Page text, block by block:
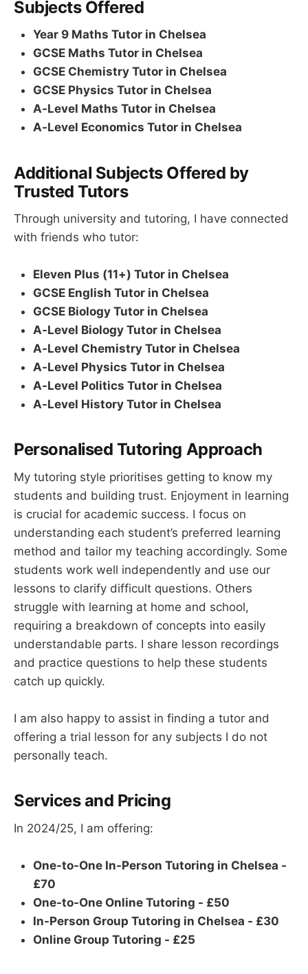
Subjects Offered
Year 9 Maths Tutor in Chelsea
GCSE Maths Tutor in Chelsea
GCSE Chemistry Tutor in Chelsea
GCSE Physics Tutor in Chelsea
A-Level Maths Tutor in Chelsea
A-Level Economics Tutor in Chelsea
Additional Subjects Offered by
Trusted Tutors
Through university and tutoring, I have connected
with friends who tutor:
Eleven Plus (11+) Tutor in Chelsea
GCSE English Tutor in Chelsea
GCSE Biology Tutor in Chelsea
A-Level Biology Tutor in Chelsea
A-Level Chemistry Tutor in Chelsea
A-Level Physics Tutor in Chelsea
A-Level Politics Tutor in Chelsea
A-Level History Tutor in Chelsea
Personalised Tutoring Approach
My tutoring style prioritises getting to know my
students and building trust. Enjoyment in learning
is crucial for academic success. I focus on
understanding each student’s preferred learning
method and tailor my teaching accordingly. Some
students work well independently and use our
lessons to clarify difficult questions. Others
struggle with learning at home and school,
requiring a breakdown of concepts into easily
understandable parts. I share lesson recordings
and practice questions to help these students
catch up quickly.
I am also happy to assist in finding a tutor and
offering a trial lesson for any subjects I do not
personally teach.
Services and Pricing
In 2024/25, I am offering:
One-to-One In-Person Tutoring in Chelsea -
£70
One-to-One Online Tutoring - £50
In-Person Group Tutoring in Chelsea - £30
Online Group Tutoring - £25